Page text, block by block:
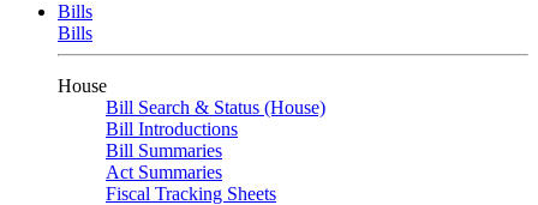
Bills
Bills
House
Bill Search & Status (House)
Bill Introductions
Bill Summaries
Act Summaries
Fiscal Tracking Sheets